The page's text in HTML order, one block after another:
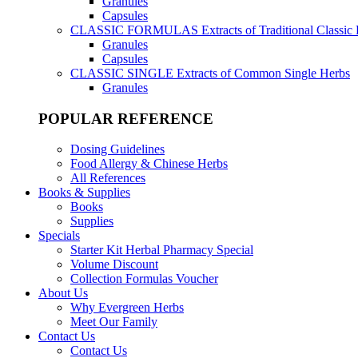
Capsules
CLASSIC FORMULAS Extracts of Traditional Classic
Granules
Capsules
CLASSIC SINGLE Extracts of Common Single Herbs
Granules
POPULAR REFERENCE
Dosing Guidelines
Food Allergy & Chinese Herbs
All References
Books & Supplies
Books
Supplies
Specials
Starter Kit Herbal Pharmacy Special
Volume Discount
Collection Formulas Voucher
About Us
Why Evergreen Herbs
Meet Our Family
Contact Us
Contact Us